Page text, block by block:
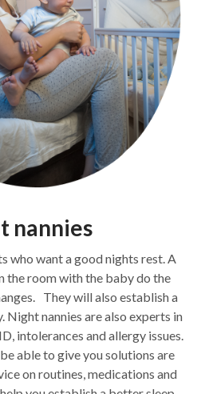
nannies
who want a good nights rest. A
the room with the baby do the
They will also establish a
Night nannies are also experts in
intolerances and allergy issues.
able to give you solutions are
on routines, medications and